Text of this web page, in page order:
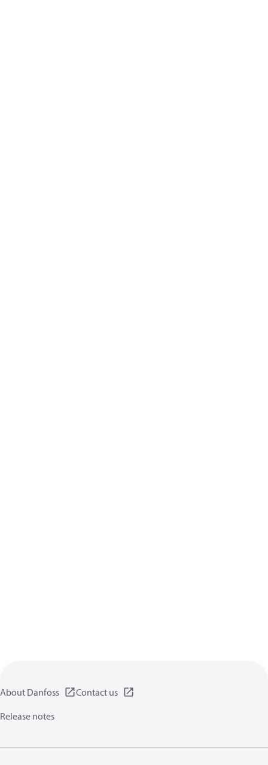
About Danfoss
Contact us
Release notes